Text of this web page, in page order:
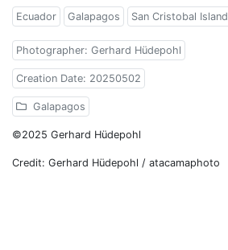
Ecuador Galapagos San Cristobal Island
Photographer: Gerhard Hüdepohl
Creation Date: 20250502
Galapagos
©2025 Gerhard Hüdepohl
Credit: Gerhard Hüdepohl / atacamaphoto